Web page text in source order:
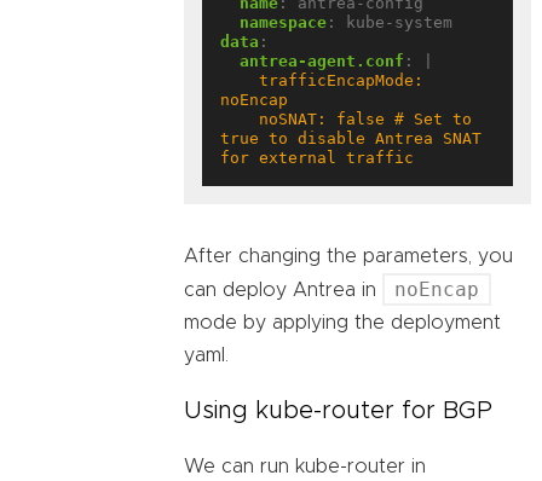
namespace :
kube-system
data :
antrea-agent.conf :
true to disable Antrea SNAT
for external traffic
After changing the parameters, you
can deploy Antrea in
noEncap
mode by applying the deployment
yaml.
Using kube-router for BGP
We can run kube-router in